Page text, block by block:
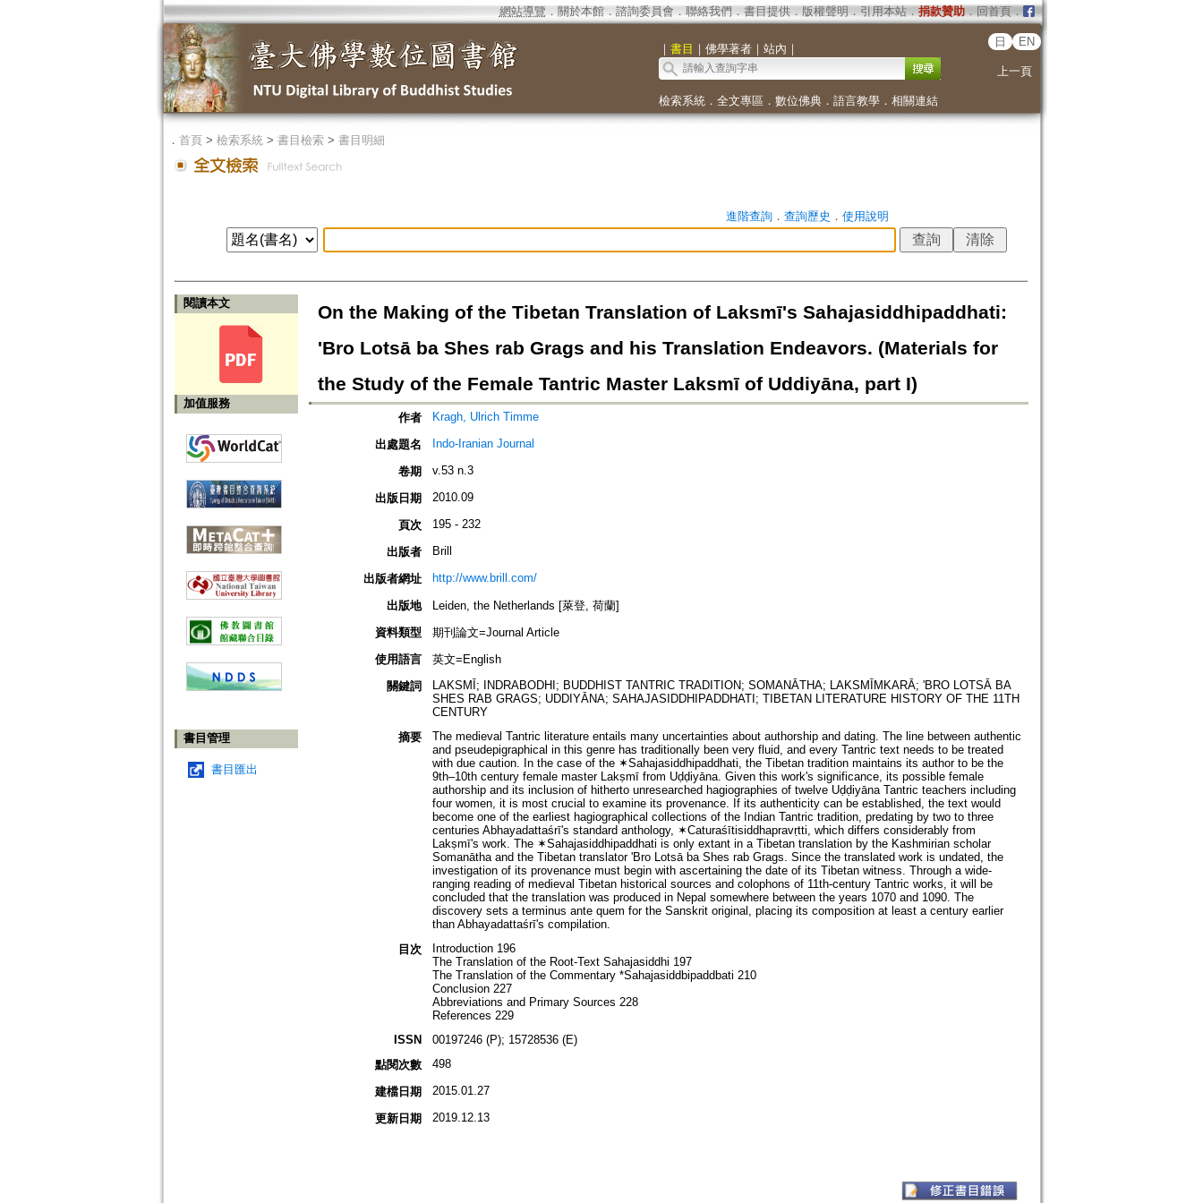
網站導覽 ． 關於本館． 諮詢委員會． 聯絡我們 ． 書目提供． 版權聲明 ． 引用本站． 捐款贊助．回首頁．
｜ 書目 ｜ 佛學著者｜ 站內 ｜
日 EN
上一頁
檢索系統． 全文專區 ． 數位佛典． 語言教學． 相關連結
． 首頁> 檢索系統> 書目檢索> 書目明細
進階查詢． 查詢歷史 ． 使用說明
閱讀本文
加值服務
書目管理
書目匯出
On the Making of the Tibetan Translation of Laksmī's Sahajasiddhipaddhati:
'Bro Lotsā ba Shes rab Grags and his Translation Endeavors. (Materials for
the Study of the Female Tantric Master Laksmī of Uddiyāna, part I)
作者 Kragh, Ulrich Timme
出處題名 Indo-Iranian Journal
卷期 v.53 n.3
出版日期 2010.09
頁次 195 - 232
出版者 Brill
出版者網址 http://www.brill.com/
出版地
Leiden, the Netherlands [萊登, 荷蘭]
資料類型
期刊論文=Journal Article
使用語言
英文=English
關鍵詞
LAKSMĪ; INDRABODHI; BUDDHIST TANTRIC TRADITION; SOMANĀTHA; LAKSMĪMKARĀ; 'BRO LOTSĀ BA
SHES RAB GRAGS; UDDIYĀNA; SAHAJASIDDHIPADDHATI; TIBETAN LITERATURE HISTORY OF THE 11TH
CENTURY
摘要
The medieval Tantric literature entails many uncertainties about authorship and dating. The line between authentic
and pseudepigraphical in this genre has traditionally been very fluid, and every Tantric text needs to be treated
with due caution. In the case of the ✶Sahajasiddhipaddhati, the Tibetan tradition maintains its author to be the
9th–10th century female master Lakṣmī from Uḍḍiyāna. Given this work's significance, its possible female
authorship and its inclusion of hitherto unresearched hagiographies of twelve Uḍḍiyāna Tantric teachers including
four women, it is most crucial to examine its provenance. If its authenticity can be established, the text would
become one of the earliest hagiographical collections of the Indian Tantric tradition, predating by two to three
centuries Abhayadattaśrī's standard anthology, ✶Caturaśītisiddhapravṛtti, which differs considerably from
Lakṣmī's work. The ✶Sahajasiddhipaddhati is only extant in a Tibetan translation by the Kashmirian scholar
Somanātha and the Tibetan translator 'Bro Lotsā ba Shes rab Grags. Since the translated work is undated, the
investigation of its provenance must begin with ascertaining the date of its Tibetan witness. Through a wide-
ranging reading of medieval Tibetan historical sources and colophons of 11th-century Tantric works, it will be
concluded that the translation was produced in Nepal somewhere between the years 1070 and 1090. The
discovery sets a terminus ante quem for the Sanskrit original, placing its composition at least a century earlier
than Abhayadattaśrī's compilation.
目次
Introduction 196
The Translation of the Root-Text Sahajasiddhi 197
The Translation of the Commentary *Sahajasiddbipaddbati 210
Conclusion 227
Abbreviations and Primary Sources 228
References 229
ISSN
00197246 (P); 15728536 (E)
點閱次數
498
建檔日期 2015.01.27
更新日期 2019.12.13